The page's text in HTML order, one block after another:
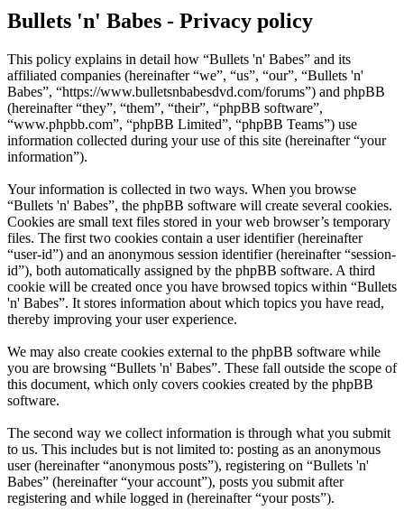
Bullets 'n' Babes - Privacy policy
This policy explains in detail how “Bullets 'n' Babes” and its
affiliated companies (hereinafter “we”, “us”, “our”, “Bullets 'n'
Babes”, “https://www.bulletsnbabesdvd.com/forums”) and phpBB
(hereinafter “they”, “them”, “their”, “phpBB software”,
“www.phpbb.com”, “phpBB Limited”, “phpBB Teams”) use
information collected during your use of this site (hereinafter “your
information”).
Your information is collected in two ways. When you browse
“Bullets 'n' Babes”, the phpBB software will create several cookies.
Cookies are small text files stored in your web browser’s temporary
files. The first two cookies contain a user identifier (hereinafter
“user-id”) and an anonymous session identifier (hereinafter “session-
id”), both automatically assigned by the phpBB software. A third
cookie will be created once you have browsed topics within “Bullets
'n' Babes”. It stores information about which topics you have read,
thereby improving your user experience.
We may also create cookies external to the phpBB software while
you are browsing “Bullets 'n' Babes”. These fall outside the scope of
this document, which only covers cookies created by the phpBB
software.
The second way we collect information is through what you submit
to us. This includes but is not limited to: posting as an anonymous
user (hereinafter “anonymous posts”), registering on “Bullets 'n'
Babes” (hereinafter “your account”), posts you submit after
registering and while logged in (hereinafter “your posts”).